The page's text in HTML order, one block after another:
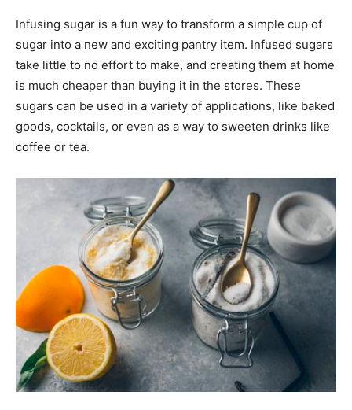
Infusing sugar is a fun way to transform a simple cup of
sugar into a new and exciting pantry item. Infused sugars
take little to no effort to make, and creating them at home
is much cheaper than buying it in the stores. These
sugars can be used in a variety of applications, like baked
goods, cocktails, or even as a way to sweeten drinks like
coffee or tea.